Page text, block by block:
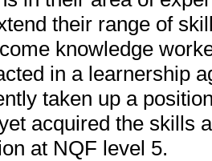
their range of
knowledge
in a learnership
taken up a
acquired the skills
at NQF level 5.